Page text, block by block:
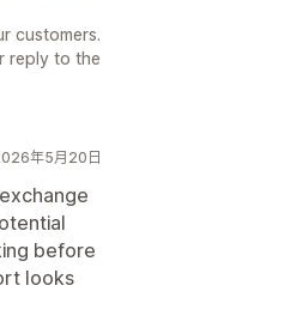
customers.
reply to the
年5月20日
before
looks